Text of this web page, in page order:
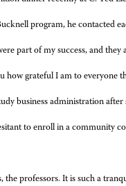
program, he contacted
part of my success, and they
how grateful I am to everyone
business administration
to enroll in a community
the professors. It is such a